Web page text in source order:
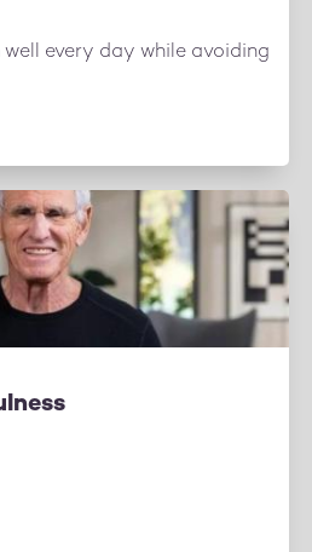
every day while avoiding